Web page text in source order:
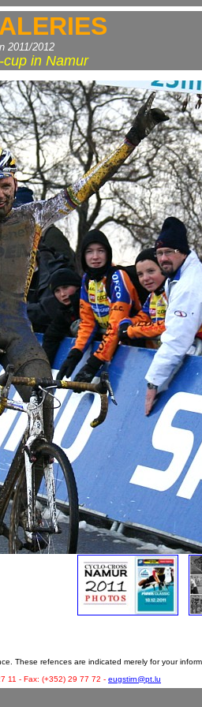
2011/2012
in Namur
These refences are indicated merely for your
11 - Fax: (+352) 29 77 72 - eugstirn@pt.lu